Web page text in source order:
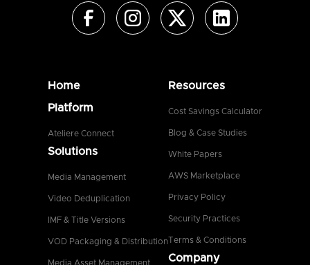
Home
Platform
Ateliere Connect
Solutions
Media Management
Video Deduplication
IMF & Title Versions
VOD Packaging & Distribution
Media Asset Management
Resources
Cost Savings Calculator
Blog & Case Studies
White Papers
AWS Marketplace
Privacy Policy
Security Practices
Terms & Conditions
Company